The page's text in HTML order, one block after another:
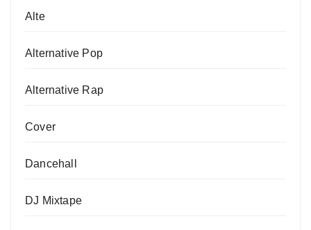
Alte
Alternative Pop
Alternative Rap
Cover
Dancehall
DJ Mixtape